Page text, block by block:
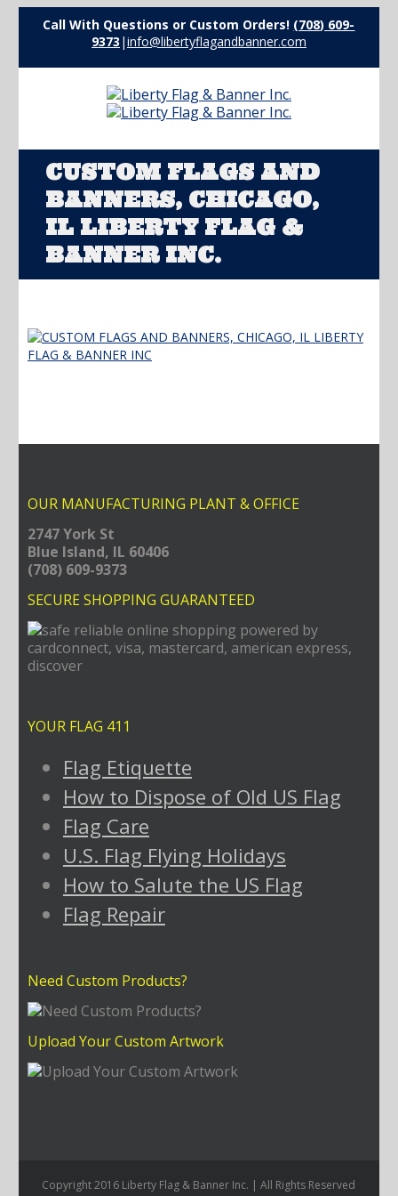
Call With Questions or Custom Orders! (708) 609-
9373 |info@libertyflagandbanner.com
CUSTOM FLAGS AND
BANNERS, CHICAGO,
IL LIBERTY FLAG &
BANNER INC.
OUR MANUFACTURING PLANT & OFFICE
2747 York St
Blue Island, IL 60406
(708) 609-9373
SECURE SHOPPING GUARANTEED
YOUR FLAG 411
Flag Etiquette
How to Dispose of Old US Flag
Flag Care
U.S. Flag Flying Holidays
How to Salute the US Flag
Flag Repair
Need Custom Products?
Upload Your Custom Artwork
Copyright 2016 Liberty Flag & Banner Inc. | All Rights Reserved